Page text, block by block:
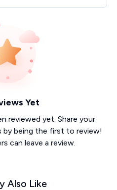
Yet
reviewed yet. Share your
being the first to review!
can leave a review.
Also Like